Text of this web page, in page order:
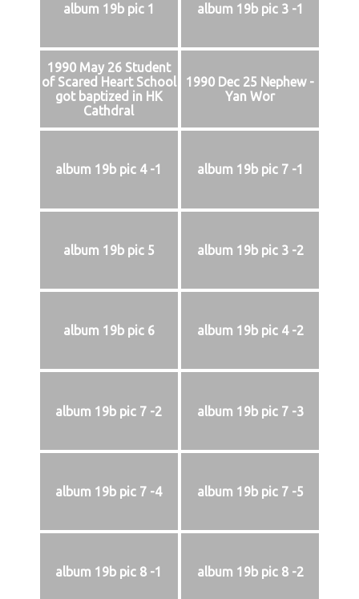
album 19b pic 1 album 19b pic 3 -1
1990 May 26 Student
of Scared Heart School
got baptized in HK
Cathdral
1990 Dec 25 Nephew -
Yan Wor
album 19b pic 4 -1 album 19b pic 7 -1
album 19b pic 5 album 19b pic 3 -2
album 19b pic 6 album 19b pic 4 -2
album 19b pic 7 -2 album 19b pic 7 -3
album 19b pic 7 -4 album 19b pic 7 -5
album 19b pic 8 -1 album 19b pic 8 -2